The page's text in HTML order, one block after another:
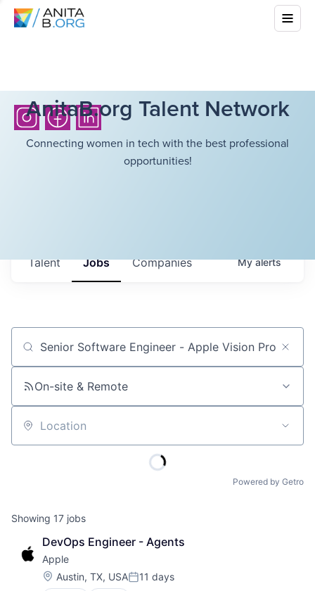
AnitaB.org Talent Network
Connecting women in tech with the best professional
opportunities!
Jobs Companies
Talent Myalerts
Job title, company or keyword
On-site & Remote
Location
Powered by Getro
Showing 17 jobs
DevOps Engineer - Agents
Apple
Location:
Austin, TX, USAPosted:
11 days